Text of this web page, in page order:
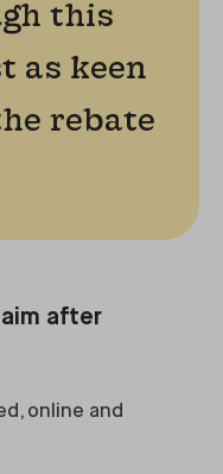
this
as keen
rebate
after
online and